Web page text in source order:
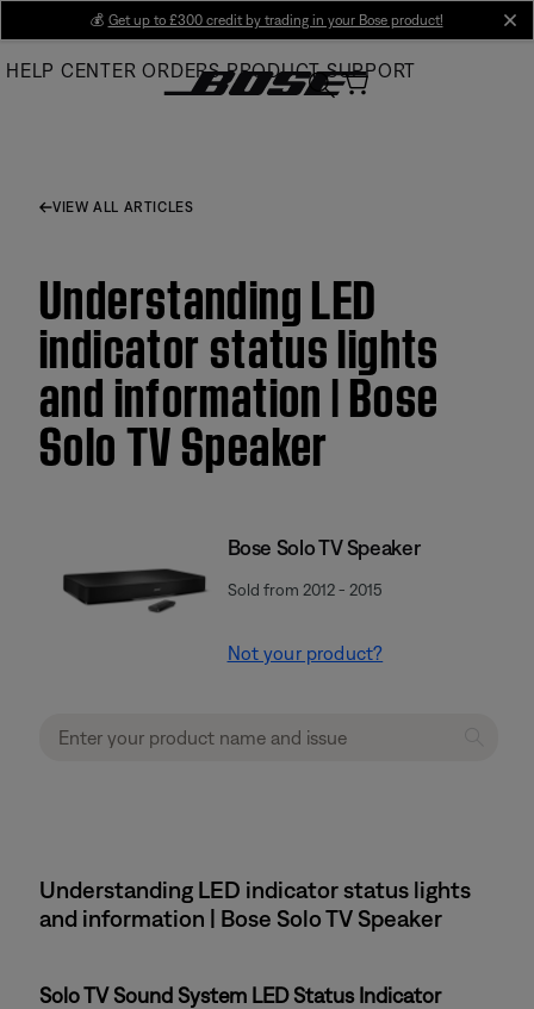
Main
💰 Get up to £300 credit by trading in your Bose product!
HELP CENTER ORDERS PRODUCT SUPPORT
VIEW ALL ARTICLES
Understanding LED
indicator status lights
and information | Bose
Solo TV Speaker
Bose Solo TV Speaker
Sold from 2012 - 2015
Not your product?
Understanding LED indicator status lights
and information | Bose Solo TV Speaker
Solo TV Sound System LED Status Indicator